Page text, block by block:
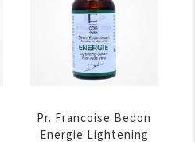
Pr. Francoise Bedon
Energie Lightening